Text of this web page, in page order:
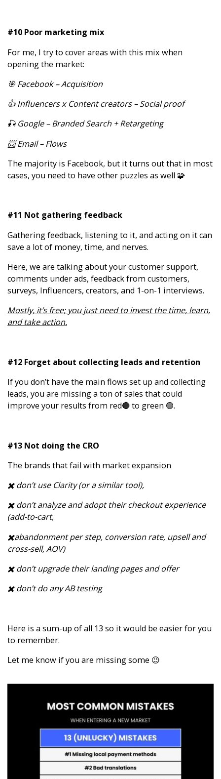
#10 Poor marketing mix
For me, I try to cover areas with this mix when
opening the market:
🎯 Facebook – Acquisition
👍 Influencers x Content creators – Social proof
🎣 Google – Branded Search + Retargeting
📨 Email – Flows
The majority is Facebook, but it turns out that in most
cases, you need to have other puzzles as well 🧩
#11 Not gathering feedback
Gathering feedback, listening to it, and acting on it can
save a lot of money, time, and nerves.
Here, we are talking about your customer support,
comments under ads, feedback from customers,
surveys, Influencers, creators, and 1-on-1 interviews.
Mostly, it’s free; you just need to invest the time, learn,
and take action.
#12 Forget about collecting leads and retention
If you don’t have the main flows set up and collecting
leads, you are missing a ton of sales that could
improve your results from red🔴 to green 🟢.
#13 Not doing the CRO
The brands that fail with market expansion
✖️ don’t use Clarity (or a similar tool),
✖️ don’t analyze and adopt their checkout experience
(add-to-cart,
✖️abandonment per step, conversion rate, upsell and
cross-sell, AOV)
✖️ don’t upgrade their landing pages and offer
✖️ don’t do any AB testing
Here is a sum-up of all 13 so it would be easier for you
to remember.
Let me know if you are missing some 😉